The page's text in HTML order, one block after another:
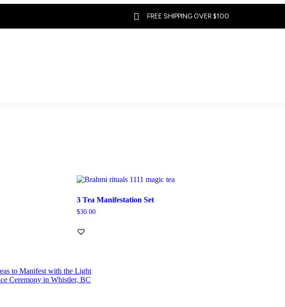
 FREE SHIPPING OVER $100
3 Tea Manifestation Set
$30.00
to Manifest with the Light
Ceremony in Whistler, BC